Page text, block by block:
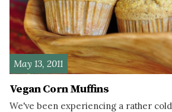
May 13, 2011
Vegan Corn Muffins
We've been experiencing a rather